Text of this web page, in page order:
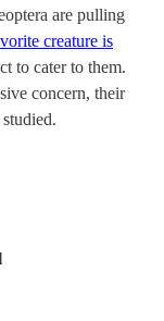
are pulling
creature is
to cater to them.
concern, their